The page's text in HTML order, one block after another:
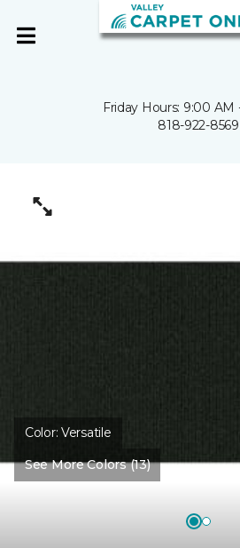
Friday Hours: 9:00 AM
818-922-8569
Color:Versatile
See More Colors (13)